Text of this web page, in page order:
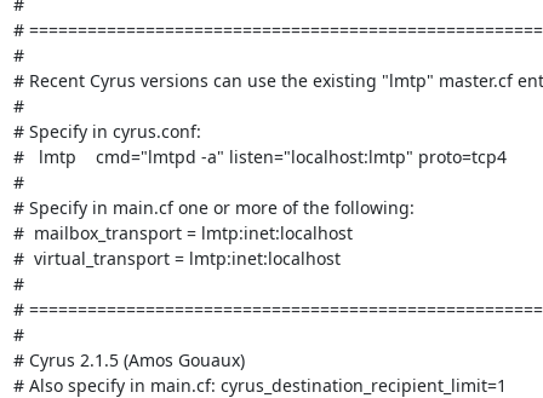
#
#
# Recent Cyrus versions can use the existing "lmtp" master.cf
#
# Specify in cyrus.conf:
#   lmtp    cmd="lmtpd -a" listen="localhost:lmtp" proto=tcp4
#
# Specify in main.cf one or more of the following:
#  mailbox_transport = lmtp:inet:localhost
#  virtual_transport = lmtp:inet:localhost
#
#
#
# Cyrus 2.1.5 (Amos Gouaux)
# Also specify in main.cf: cyrus_destination_recipient_limit=1